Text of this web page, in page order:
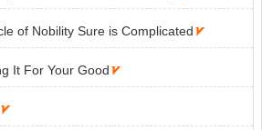
of Nobility Sure is Complicated 
It For Your Good 
